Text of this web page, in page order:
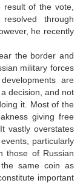
of the vote,
through
he recently
the border and
military forces
are
decision, and not
it. Most of the
giving free
vastly overstates
particularly
those of Russian
same coin as
important